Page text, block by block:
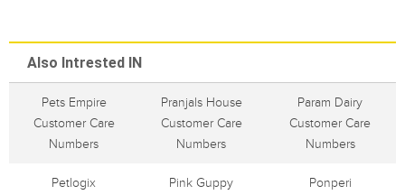
Also Intrested IN
Pets Empire
Customer Care
Numbers
Pranjals House
Customer Care
Numbers
Param Dairy
Customer Care
Numbers
Petlogix
Pink Guppy
Ponperi